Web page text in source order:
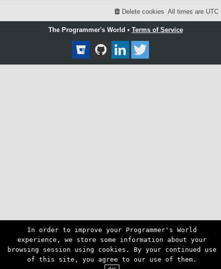
All times are UTC
Delete cookies
The Programmer's World • Terms of Service
In order to improve your Programmer's World
experience, we store some information about your
browsing session using cookies. By your continued use
of this site, you agree to our use of them.